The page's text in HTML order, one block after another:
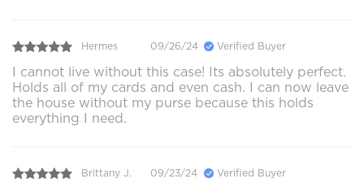
Hermes 09/26/24 Verified Buyer
I cannot live without this case! Its absolutely perfect.
Holds all of my cards and even cash. I can now leave
the house without my purse because this holds
everything I need.
Brittany J. 09/23/24 Verified Buyer